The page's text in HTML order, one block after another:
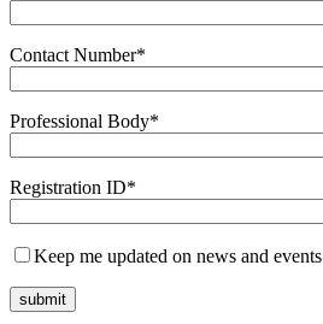
Contact Number*
Professional Body*
Registration ID*
Keep me updated on news and events